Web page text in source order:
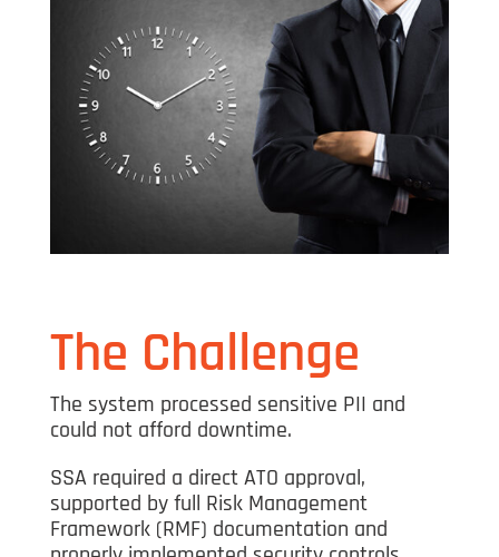
The Challenge
The system processed sensitive PII and
could not afford downtime.
SSA required a direct ATO approval,
supported by full Risk Management
Framework (RMF) documentation and